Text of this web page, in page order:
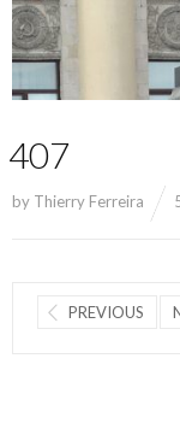
407
by Thierry Ferreira
PREVIOUS